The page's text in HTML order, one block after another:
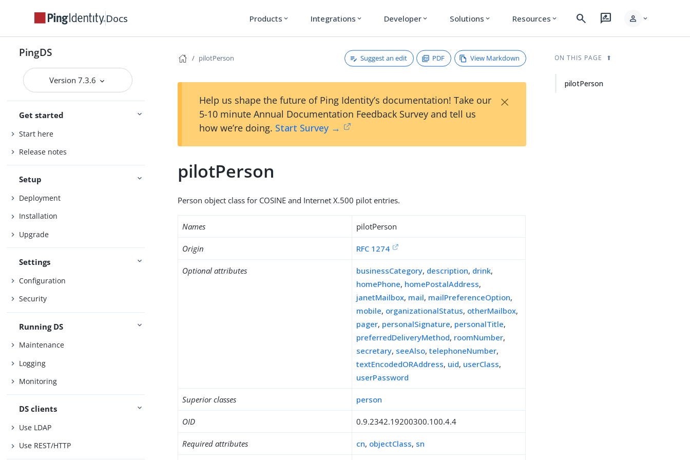
Docs Products expand_more Integrations expand_more Developer expand_more Solutions expand_more Resources expand_more search rate_review person expand_more
PingDS
Version 7.3.6
Get started
Start here
Release notes
Setup
Deployment
Installation
Upgrade
Settings
Configuration
Security
Running DS
Maintenance
Logging
Monitoring
DS clients
Use LDAP
Use REST/HTTP
pilotPerson Suggest an edit PDF View Markdown
Help us shape the future of Ping Identity’s documentation! Take our
5-10 minute Annual Documentation Feedback Survey and tell us
how we’re doing. Start Survey →
×
pilotPerson
Person object class for COSINE and Internet X.500 pilot entries.
Names pilotPerson
Origin RFC 1274
Optional attributes businessCategory, description, drink,
homePhone, homePostalAddress,
janetMailbox, mail, mailPreferenceOption,
mobile, organizationalStatus, otherMailbox,
pager, personalSignature, personalTitle,
preferredDeliveryMethod, roomNumber,
secretary, seeAlso,telephoneNumber,
textEncodedORAddress, uid, userClass,
userPassword
Superior classes person
OID 0.9.2342.19200300.100.4.4
Required attributes cn, objectClass, sn
ON THIS PAGE
pilotPerson